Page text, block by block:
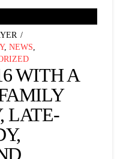
, NEWS
WITH A
LATE-